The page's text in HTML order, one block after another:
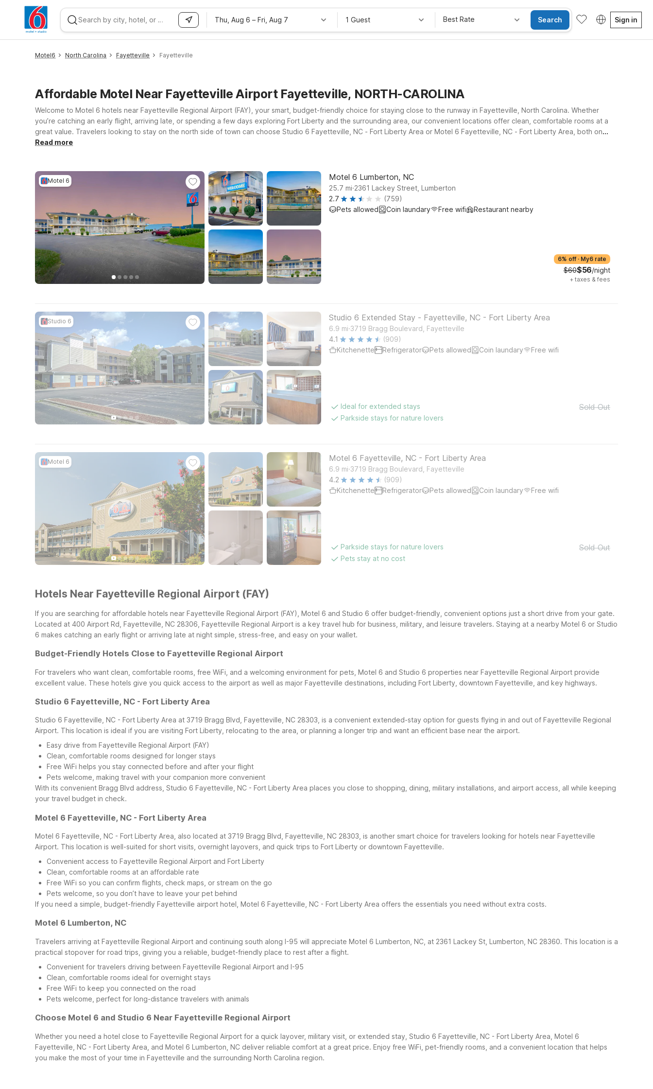
Thu, Aug 6 – Fri, Aug 7 1 Guest Best Rate Search Sign in
Motel6 North Carolina Fayetteville Fayetteville
Affordable Motel Near Fayetteville Airport Fayetteville, NORTH-CAROLINA
Welcome to Motel 6 hotels near Fayetteville Regional Airport (FAY), your smart, budget-friendly choice for staying close to the runway in Fayetteville, North Carolina. Whether
you’re catching an early flight, arriving late, or spending a few days exploring Fort Liberty and the surrounding area, our convenient locations offer clean, comfortable rooms at a
great value. Travelers looking to stay on the north side of town can choose Studio 6 Fayetteville, NC - Fort Liberty Area or Motel 6 Fayetteville, NC - Fort Liberty Area, both on
Bragg Blvd and ideal for longer visits, quick stopovers, or military-related travel. If your journey takes you a bit farther south along I-95, Motel 6 Lumberton, NC offers an easy
Read more
Motel 6 Motel 6 Lumberton, NC
25.7 mi.2361 Lackey Street, Lumberton
2.7
(759)
Pets allowed
Coin laundary Free wifi Restaurant nearby
6% off · My6 rate
$60$56/night
+ taxes & fees
Studio 6 Studio 6 Extended Stay - Fayetteville, NC - Fort Liberty Area
6.9 mi.3719 Bragg Boulevard, Fayetteville
4.1
(909)
Kitchenette
Refrigerator Pets allowed Coin laundary Free wifi
Ideal for extended stays
Parkside stays for nature lovers
Sold Out
Motel 6 Motel 6 Fayetteville, NC - Fort Liberty Area
6.9 mi.3719 Bragg Boulevard, Fayetteville
4.2
(909)
Kitchenette
Refrigerator Pets allowed Coin laundary Free wifi
Parkside stays for nature lovers
Pets stay at no cost
Sold Out
Hotels Near Fayetteville Regional Airport (FAY)
If you are searching for affordable hotels near Fayetteville Regional Airport (FAY), Motel 6 and Studio 6 offer budget-friendly, convenient options just a short drive from your gate.
Located at 400 Airport Rd, Fayetteville, NC 28306, Fayetteville Regional Airport is a key travel hub for business, military, and leisure travelers. Staying at a nearby Motel 6 or Studio
6 makes catching an early flight or arriving late at night simple, stress-free, and easy on your wallet.
Budget-Friendly Hotels Close to Fayetteville Regional Airport
For travelers who want clean, comfortable rooms, free WiFi, and a welcoming environment for pets, Motel 6 and Studio 6 properties near Fayetteville Regional Airport provide
excellent value. These hotels give you quick access to the airport as well as major Fayetteville destinations, including Fort Liberty, downtown Fayetteville, and key highways.
Studio 6 Fayetteville, NC - Fort Liberty Area
Studio 6 Fayetteville, NC - Fort Liberty Area at 3719 Bragg Blvd, Fayetteville, NC 28303, is a convenient extended-stay option for guests flying in and out of Fayetteville Regional
Airport. This location is ideal if you are visiting Fort Liberty, relocating to the area, or planning a longer trip and want an efficient base near the airport.
Easy drive from Fayetteville Regional Airport (FAY)
Clean, comfortable rooms designed for longer stays
Free WiFi helps you stay connected before and after your flight
Pets welcome, making travel with your companion more convenient
With its convenient Bragg Blvd address, Studio 6 Fayetteville, NC - Fort Liberty Area places you close to shopping, dining, military installations, and airport access, all while keeping
your travel budget in check.
Motel 6 Fayetteville, NC - Fort Liberty Area
Motel 6 Fayetteville, NC - Fort Liberty Area, also located at 3719 Bragg Blvd, Fayetteville, NC 28303, is another smart choice for travelers looking for hotels near Fayetteville
Airport. This location is well-suited for short visits, overnight layovers, and quick trips to Fort Liberty or downtown Fayetteville.
Convenient access to Fayetteville Regional Airport and Fort Liberty
Clean, comfortable rooms at an affordable rate
Free WiFi so you can confirm flights, check maps, or stream on the go
Pets welcome, so you don’t have to leave your pet behind
If you need a simple, budget-friendly Fayetteville airport hotel, Motel 6 Fayetteville, NC - Fort Liberty Area offers the essentials you need without extra costs.
Motel 6 Lumberton, NC
Travelers arriving at Fayetteville Regional Airport and continuing south along I-95 will appreciate Motel 6 Lumberton, NC, at 2361 Lackey St, Lumberton, NC 28360. This location is a
practical stopover for road trips, giving you a reliable, budget-friendly place to rest after a flight.
Convenient for travelers driving between Fayetteville Regional Airport and I-95
Clean, comfortable rooms ideal for overnight stays
Free WiFi to keep you connected on the road
Pets welcome, perfect for long-distance travelers with animals
Choose Motel 6 and Studio 6 Near Fayetteville Regional Airport
Whether you need a hotel close to Fayetteville Regional Airport for a quick layover, military visit, or extended stay, Studio 6 Fayetteville, NC - Fort Liberty Area, Motel 6
Fayetteville, NC - Fort Liberty Area, and Motel 6 Lumberton, NC deliver reliable comfort at a great price. Enjoy free WiFi, pet-friendly rooms, and a convenient location that helps
you make the most of your time in Fayetteville and the surrounding North Carolina region.